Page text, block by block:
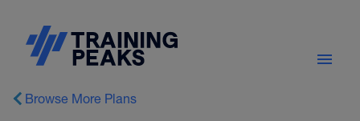
Browse More Plans